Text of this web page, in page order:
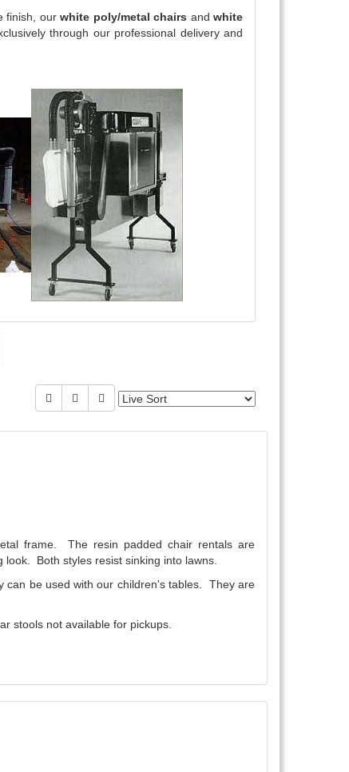
finish, ourwhite poly/metal chairs and white
through our professional delivery and
frame. The resin padded chair rentals are
Both styles resist sinking into lawns.
can be used with our children's tables. They are
stools not available for pickups.